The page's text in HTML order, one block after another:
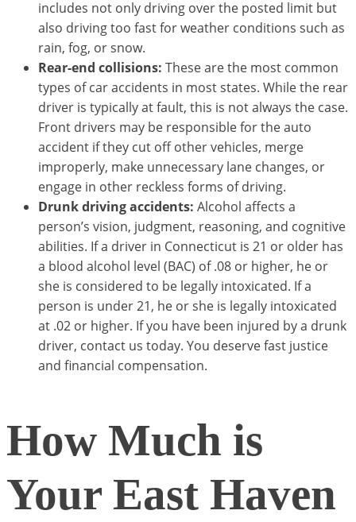
includes not only driving over the posted limit but
also driving too fast for weather conditions such as
rain, fog, or snow.
Rear-end collisions: These are the most common
types of car accidents in most states. While the rear
driver is typically at fault, this is not always the case.
Front drivers may be responsible for the auto
accident if they cut off other vehicles, merge
improperly, make unnecessary lane changes, or
engage in other reckless forms of driving.
Drunk driving accidents: Alcohol affects a
person’s vision, judgment, reasoning, and cognitive
abilities. If a driver in Connecticut is 21 or older has
a blood alcohol level (BAC) of .08 or higher, he or
she is considered to be legally intoxicated. If a
person is under 21, he or she is legally intoxicated
at .02 or higher. If you have been injured by a drunk
driver, contact us today. You deserve fast justice
and financial compensation.
How Much is
Your East Haven